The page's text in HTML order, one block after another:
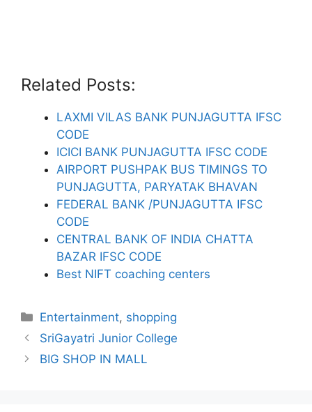
Related Posts:
LAXMI VILAS BANK PUNJAGUTTA IFSC
CODE
ICICI BANK PUNJAGUTTA IFSC CODE
AIRPORT PUSHPAK BUS TIMINGS TO
PUNJAGUTTA, PARYATAK BHAVAN
FEDERAL BANK /PUNJAGUTTA IFSC
CODE
CENTRAL BANK OF INDIA CHATTA
BAZAR IFSC CODE
Best NIFT coaching centers
Categories
Entertainment, shopping
SriGayatri Junior College
BIG SHOP IN MALL